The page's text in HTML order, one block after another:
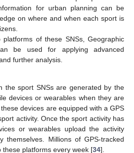
for urban planning can be
on where and when each sport is
of these SNSs, Geographic
be used for applying advanced
further analysis.
the sport SNSs are generated by the
devices or wearables when they are
devices are equipped with a GPS
activity. Once the sport activity has
or wearables upload the activity
themselves. Millions of GPS-tracked
platforms every week [34].